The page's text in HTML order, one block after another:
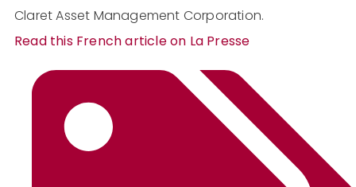
Claret Asset Management Corporation.
Read this French article on La Presse